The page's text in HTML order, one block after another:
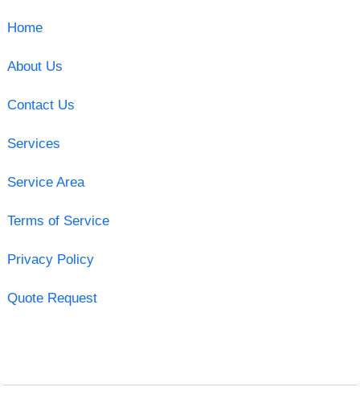
Home
About Us
Contact Us
Services
Service Area
Terms of Service
Privacy Policy
Quote Request